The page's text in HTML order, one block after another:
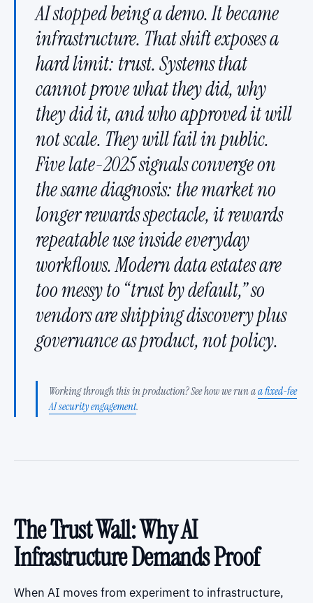
AI stopped being a demo. It became
infrastructure. That shift exposes a
hard limit: trust. Systems that
cannot prove what they did, why
they did it, and who approved it will
not scale. They will fail in public.
Five late-2025 signals converge on
the same diagnosis: the market no
longer rewards spectacle, it rewards
repeatable use inside everyday
workflows. Modern data estates are
too messy to “trust by default,” so
vendors are shipping discovery plus
governance as product, not policy.
Working through this in production? See how we run aa fixed-fee
AI security engagement.
The Trust Wall: Why AI
Infrastructure Demands Proof
When AI moves from experiment to infrastructure,